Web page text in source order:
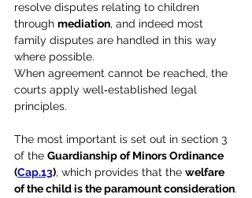
resolve disputes relating to children
through mediation, and indeed most
family disputes are handled in this way
where possible.
When agreement cannot be reached, the
courts apply well‑established legal
principles.
The most important is set out in section 3
of the Guardianship of Minors Ordinance
(Cap.13), which provides that the welfare
of the child is the paramount consideration.